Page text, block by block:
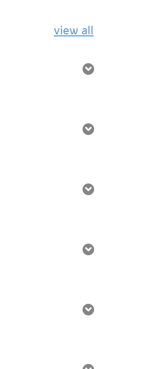
view all